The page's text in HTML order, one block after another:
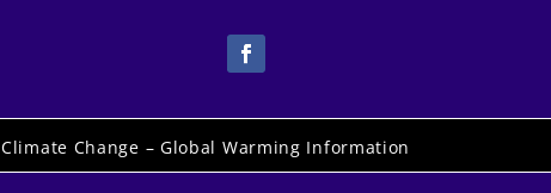
Climate Change – Global Warming Information